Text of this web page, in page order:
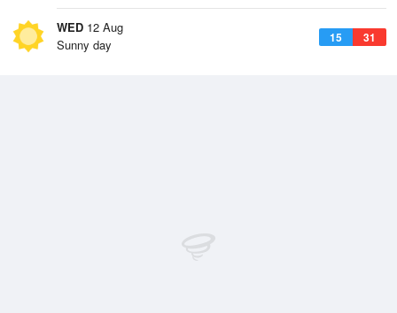
WED 12 Aug
15 31
Sunny day